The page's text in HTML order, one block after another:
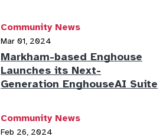
Community News
Mar 01, 2024
Markham-based Enghouse
Launches its Next-
Generation EnghouseAI Suite
Community News
Feb 26, 2024